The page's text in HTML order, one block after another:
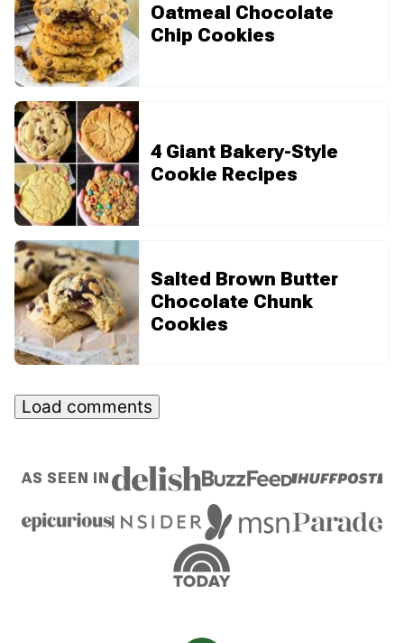
Oatmeal Chocolate
Chip Cookies
4 Giant Bakery-Style
Cookie Recipes
Salted Brown Butter
Chocolate Chunk
Cookies
Load comments
AS SEEN IN